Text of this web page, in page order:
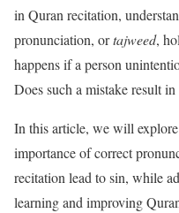
in Quran recitation,
pronunciation, ortajweed,
happens if a person
Does such a mistake result in
In this article, we will
importance of correct
recitation lead to sin, while
learning and improving